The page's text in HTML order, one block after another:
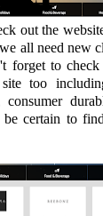
out the
all need new
forget to
too
consumer
certain to